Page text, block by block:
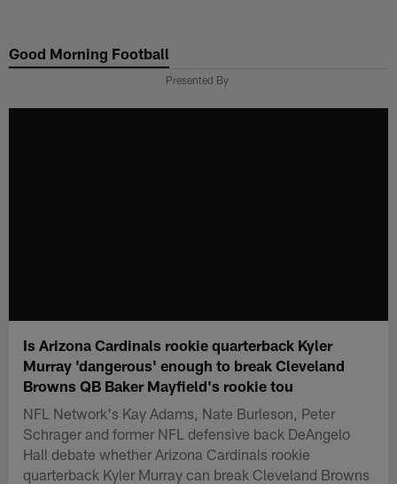
main
Good Morning Football
Presented By
Is Arizona Cardinals rookie quarterback Kyler
Murray 'dangerous' enough to break Cleveland
Browns QB Baker Mayfield's rookie tou
NFL Network's Kay Adams, Nate Burleson, Peter
Schrager and former NFL defensive back DeAngelo
Hall debate whether Arizona Cardinals rookie
quarterback Kyler Murray can break Cleveland Browns